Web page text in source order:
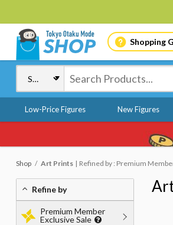
Shopping
Low-Price Figures New Figures
Shop Art Prints Refined by : Premium
Refine by
Premium Member
Exclusive Sale